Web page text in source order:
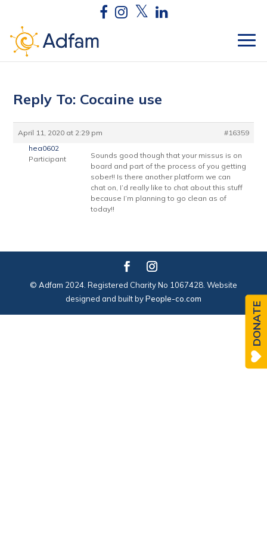
Reply To: Cocaine use
April 11, 2020 at 2:29 pm
#16359
hea0602
Participant
Sounds good though that your missus is on
board and part of the process of you getting
sober!! Is there another platform we can
chat on, I’d really like to chat about this stuff
because I’m planning to go clean as of
today!!
© Adfam 2024. Registered Charity No 1067428. Website
designed and built byPeople-co.com
DONATE